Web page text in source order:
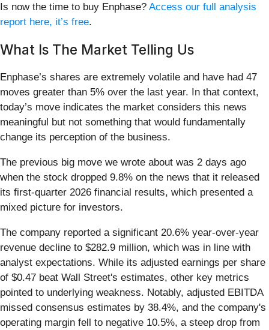
Is now the time to buy Enphase? Access our full analysis
report here, it’s free.
What Is The Market Telling Us
Enphase’s shares are extremely volatile and have had 47
moves greater than 5% over the last year. In that context,
today’s move indicates the market considers this news
meaningful but not something that would fundamentally
change its perception of the business.
The previous big move we wrote about was 2 days ago
when the stock dropped 9.8% on the news that it released
its first-quarter 2026 financial results, which presented a
mixed picture for investors.
The company reported a significant 20.6% year-over-year
revenue decline to $282.9 million, which was in line with
analyst expectations. While its adjusted earnings per share
of $0.47 beat Wall Street's estimates, other key metrics
pointed to underlying weakness. Notably, adjusted EBITDA
missed consensus estimates by 38.4%, and the company's
operating margin fell to negative 10.5%, a steep drop from